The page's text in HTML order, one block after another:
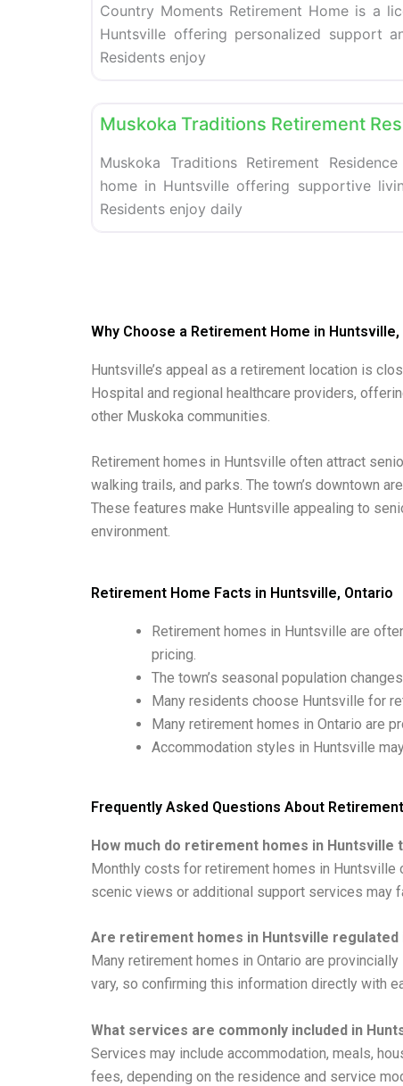
Country Moments Retirement Home is a
Huntsville offering personalized support
Residents enjoy
Muskoka Traditions Retirement
Muskoka Traditions Retirement
home in Huntsville offering supportive
Residents enjoy daily
Why Choose a Retirement Home in Huntsville,
Huntsville’s appeal as a retirement location is
Hospital and regional healthcare providers,
other Muskoka communities.
Retirement homes in Huntsville often attract
walking trails, and parks. The town’s downtown
These features make Huntsville appealing to
environment.
Retirement Home Facts in Huntsville, Ontario
Retirement homes in Huntsville are
pricing.
The town’s seasonal population
Many residents choose Huntsville for
Many retirement homes in Ontario are
Accommodation styles in Huntsville
Frequently Asked Questions About
How much do retirement homes in Huntsville
Monthly costs for retirement homes in Huntsville
scenic views or additional support services may
Are retirement homes in Huntsville regulated
Many retirement homes in Ontario are
vary, so confirming this information directly with
What services are commonly included in
Services may include accommodation, meals,
fees, depending on the residence and service